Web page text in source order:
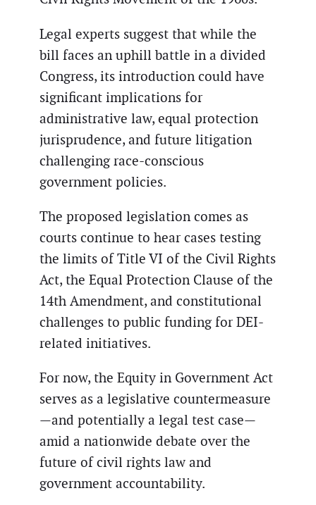
Legal experts suggest that while the
bill faces an uphill battle in a divided
Congress, its introduction could have
significant implications for
administrative law, equal protection
jurisprudence, and future litigation
challenging race-conscious
government policies.
The proposed legislation comes as
courts continue to hear cases testing
the limits of Title VI of the Civil Rights
Act, the Equal Protection Clause of the
14th Amendment, and constitutional
challenges to public funding for DEI-
related initiatives.
For now, the Equity in Government Act
serves as a legislative countermeasure
—and potentially a legal test case—
amid a nationwide debate over the
future of civil rights law and
government accountability.